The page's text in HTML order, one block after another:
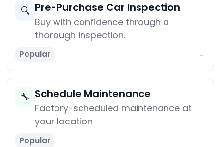
🔍 Pre-Purchase Car Inspection
Buy with confidence through a
thorough inspection.
Popular →
🔧 Schedule Maintenance
Factory-scheduled maintenance at
your location
Popular →